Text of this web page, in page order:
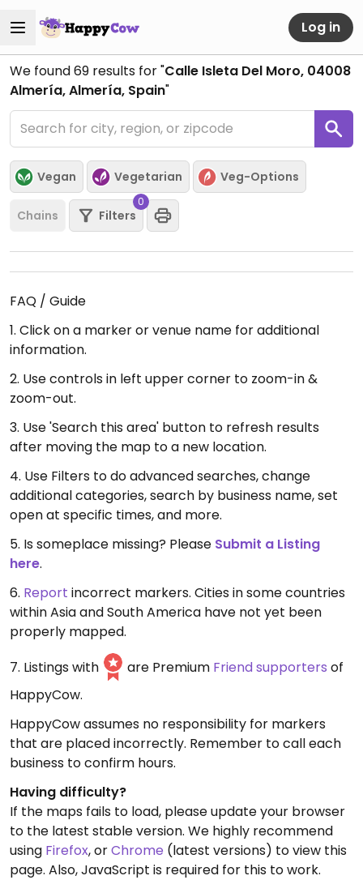
Log in
We found69 results for "Calle Isleta Del Moro, 04008
Almería, Almería, Spain"
Vegan Vegetarian Veg-Options
Chains Filters
0
FAQ / Guide
1. Click on a marker or venue name for additional
information.
2. Use controls in left upper corner to zoom-in &
zoom-out.
3. Use 'Search this area' button to refresh results
after moving the map to a new location.
4. Use Filters to do advanced searches, change
additional categories, search by business name, set
open at specific times, and more.
5. Is someplace missing? Please Submit a Listing
here.
6. Report incorrect markers. Cities in some countries
within Asia and South America have not yet been
properly mapped.
7. Listings with
are Premium Friend supporters of
HappyCow.
HappyCow assumes no responsibility for markers
that are placed incorrectly. Remember to call each
business to confirm hours.
Having difficulty?
If the maps fails to load, please update your browser
to the latest stable version. We highly recommend
using Firefox, orChrome (latest versions) to view this
page. Also, JavaScript is required for this to work.